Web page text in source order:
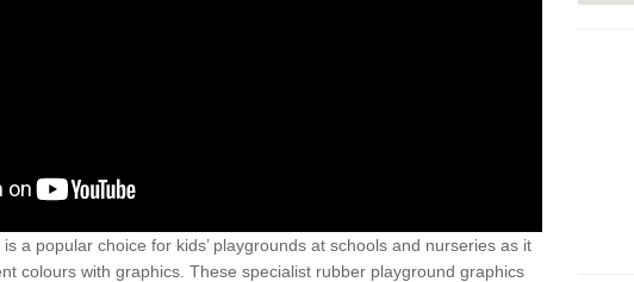
a popular choice for kids’ playgrounds at schools and nurseries as it
colours with graphics. These specialist rubber playground graphics